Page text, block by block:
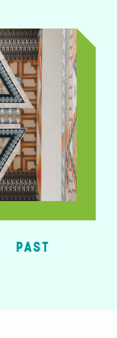
PAST